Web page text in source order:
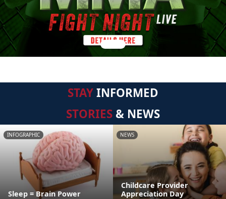
STAYINFORMED
STORIES & NEWS
INFOGRAPHIC
Sleep = Brain Power
NEWS
Childcare Provider
Appreciation Day